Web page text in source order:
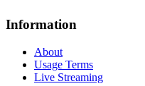
Information
About
Usage Terms
Live Streaming